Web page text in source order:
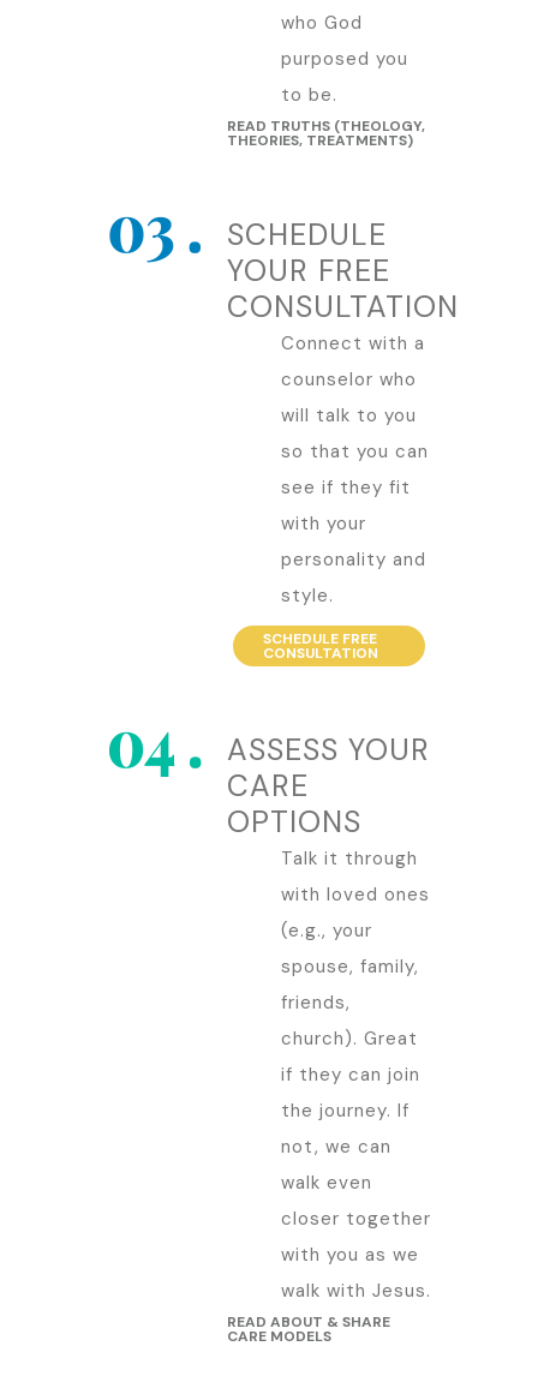
who God
purposed you
to be.
READ TRUTHS (THEOLOGY,
THEORIES, TREATMENTS)
SCHEDULE
YOUR FREE
CONSULTATION
Connect with a
counselor who
will talk to you
so that you can
see if they fit
with your
personality and
style.
SCHEDULE FREE
CONSULTATION
ASSESS YOUR
CARE
OPTIONS
Talk it through
with loved ones
(e.g., your
spouse, family,
friends,
church). Great
if they can join
the journey. If
not, we can
walk even
closer together
with you as we
walk with Jesus.
READ ABOUT & SHARE
CARE MODELS